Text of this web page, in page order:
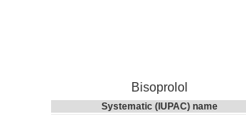
Bisoprolol
Systematic (IUPAC) name